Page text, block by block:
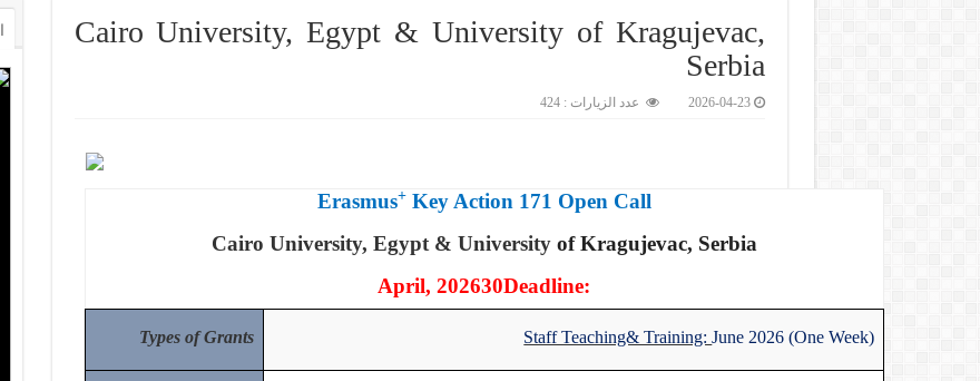
Cairo University, Egypt & University of Kragujevac,
Serbia
2026-04-23 عدد الزيارات : 424
Erasmus+Key Action 171 Open Call
Cairo University, Egypt & Universityof Kragujevac, Serbia
Deadline:
30
April, 2026
Staff Teaching& Training:June 2026 (One Week)
Types of Grants